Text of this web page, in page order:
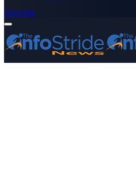
Subscribe